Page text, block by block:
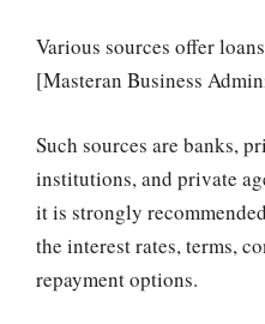
Various sources offer
[Masteran Business
Such sources are banks,
institutions, and private
it is strongly
the interest rates, terms,
repayment options.